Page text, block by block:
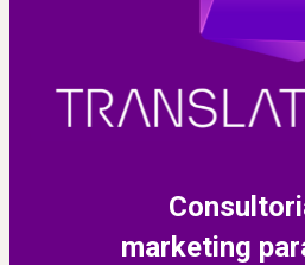
marketing